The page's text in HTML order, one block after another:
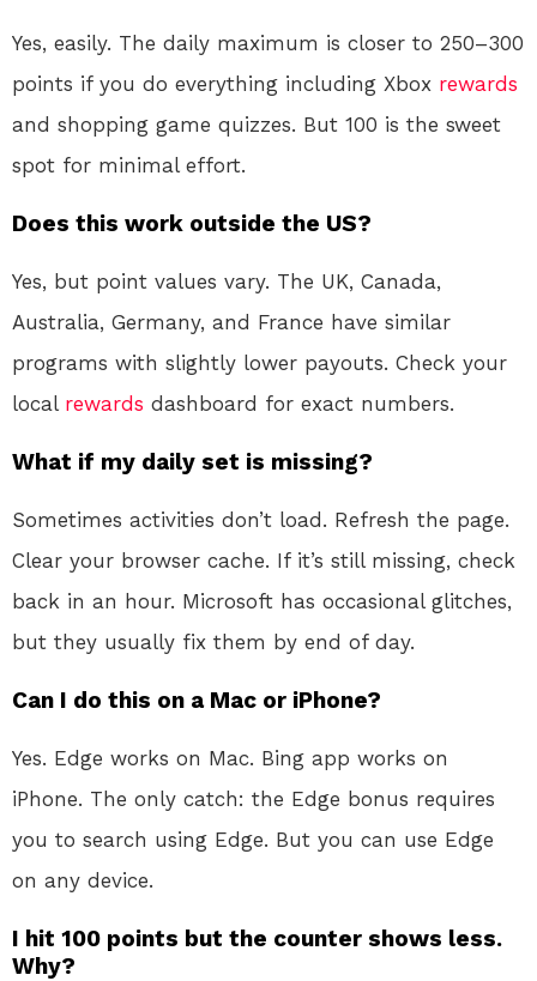
Yes, easily. The daily maximum is closer to 250–300
points if you do everything including Xbox rewards
and shopping game quizzes. But 100 is the sweet
spot for minimal effort.
Does this work outside the US?
Yes, but point values vary. The UK, Canada,
Australia, Germany, and France have similar
programs with slightly lower payouts. Check your
local rewards dashboard for exact numbers.
What if my daily set is missing?
Sometimes activities don’t load. Refresh the page.
Clear your browser cache. If it’s still missing, check
back in an hour. Microsoft has occasional glitches,
but they usually fix them by end of day.
Can I do this on a Mac or iPhone?
Yes. Edge works on Mac. Bing app works on
iPhone. The only catch: the Edge bonus requires
you to search using Edge. But you can use Edge
on any device.
I hit 100 points but the counter shows less.
Why?